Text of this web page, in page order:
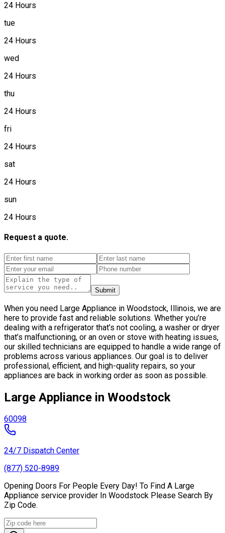
24 Hours
tue
24 Hours
wed
24 Hours
thu
24 Hours
fri
24 Hours
sat
24 Hours
sun
24 Hours
Request a quote.
Submit
When you need Large Appliance in Woodstock, Illinois, we are
here to provide fast and reliable solutions. Whether you’re
dealing with a refrigerator that’s not cooling, a washer or dryer
that’s malfunctioning, or an oven or stove with heating issues,
our skilled technicians are equipped to handle a wide range of
problems across various appliances. Our goal is to deliver
professional, efficient, and high-quality repairs, so your
appliances are back in working order as soon as possible.
Large Appliance in Woodstock
60098
24/7 Dispatch Center
(877) 520-8989
Opening Doors For People Every Day! To Find A Large
Appliance service provider In Woodstock Please Search By
Zip Code.